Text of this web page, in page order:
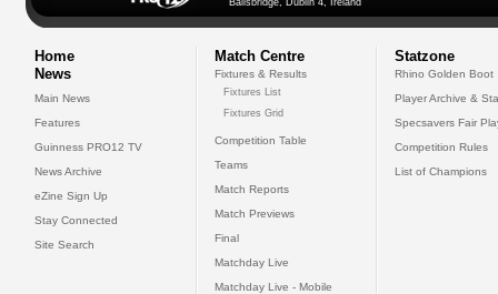
Ballsbridge, Dublin 4, Ireland
Home
News
Main News
Features
Guinness PRO12 TV
News Archive
eZine Sign Up
Stay Connected
Site Search
Match Centre
Fixtures & Results
Fixtures List
Fixtures Grid
Competition Table
Teams
Match Reports
Match Previews
Final
Matchday Live
Matchday Live - Mobile
Statzone
Rhino Golden Boot
Player Archive &
Specsavers Fair
Competition Rules
List of Champions